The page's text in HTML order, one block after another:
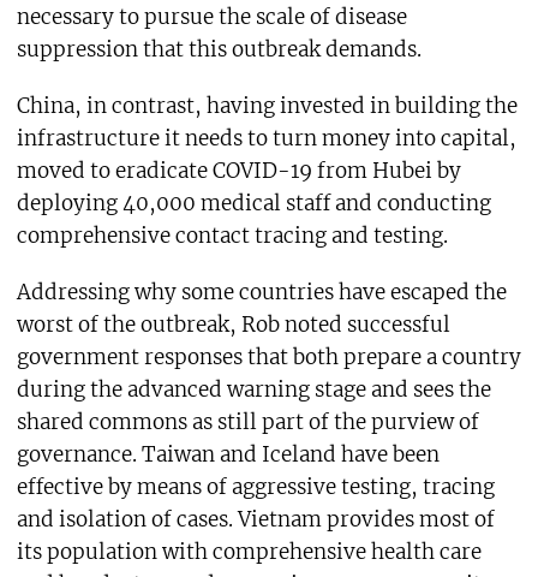
necessary to pursue the scale of disease
suppression that this outbreak demands.
China, in contrast, having invested in building the
infrastructure it needs to turn money into capital,
moved to eradicate COVID-19 from Hubei by
deploying 40,000 medical staff and conducting
comprehensive contact tracing and testing.
Addressing why some countries have escaped the
worst of the outbreak, Rob noted successful
government responses that both prepare a country
during the advanced warning stage and sees the
shared commons as still part of the purview of
governance. Taiwan and Iceland have been
effective by means of aggressive testing, tracing
and isolation of cases. Vietnam provides most of
its population with comprehensive health care